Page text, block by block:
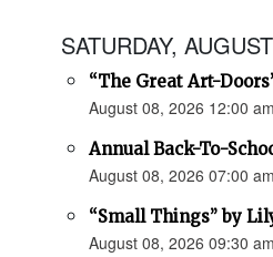
SATURDAY,
“The Great Art-
August 08, 2026 12:00 am
Annual Back-To-
August 08, 2026 07:00
“Small Things” by
August 08, 2026 09:30